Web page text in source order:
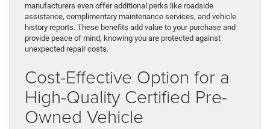
manufacturers even offer additional perks like roadside
assistance, complimentary maintenance services, and vehicle
history reports. These benefits add value to your purchase and
provide peace of mind, knowing you are protected against
unexpected repair costs.
Cost-Effective Option for a
High-Quality Certified Pre-
Owned Vehicle